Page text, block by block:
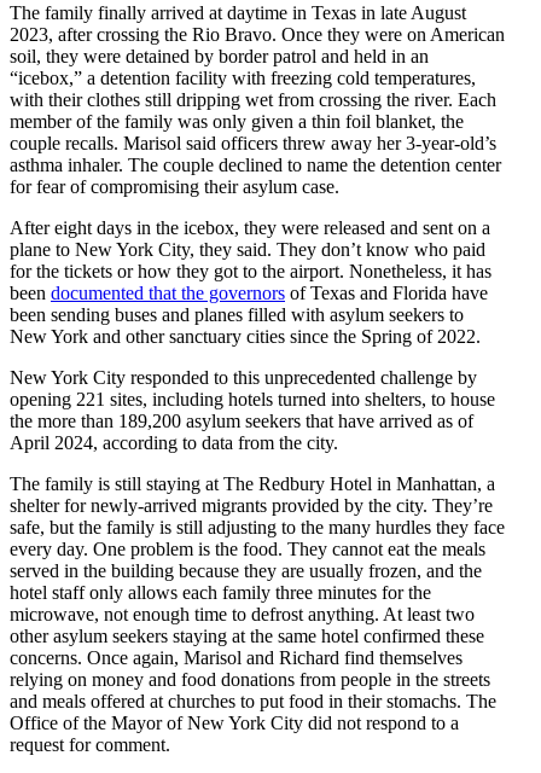
The family finally arrived at daytime in Texas in late August
2023, after crossing the Rio Bravo. Once they were on American
soil, they were detained by border patrol and held in an
“icebox,” a detention facility with freezing cold temperatures,
with their clothes still dripping wet from crossing the river. Each
member of the family was only given a thin foil blanket, the
couple recalls. Marisol said officers threw away her 3-year-old’s
asthma inhaler. The couple declined to name the detention center
for fear of compromising their asylum case.
After eight days in the icebox, they were released and sent on a
plane to New York City, they said. They don’t know who paid
for the tickets or how they got to the airport. Nonetheless, it has
been documented that the governors of Texas and Florida have
been sending buses and planes filled with asylum seekers to
New York and other sanctuary cities since the Spring of 2022.
New York City responded to this unprecedented challenge by
opening 221 sites, including hotels turned into shelters, to house
the more than 189,200 asylum seekers that have arrived as of
April 2024, according to data from the city.
The family is still staying at The Redbury Hotel in Manhattan, a
shelter for newly-arrived migrants provided by the city. They’re
safe, but the family is still adjusting to the many hurdles they face
every day. One problem is the food. They cannot eat the meals
served in the building because they are usually frozen, and the
hotel staff only allows each family three minutes for the
microwave, not enough time to defrost anything. At least two
other asylum seekers staying at the same hotel confirmed these
concerns. Once again, Marisol and Richard find themselves
relying on money and food donations from people in the streets
and meals offered at churches to put food in their stomachs. The
Office of the Mayor of New York City did not respond to a
request for comment.